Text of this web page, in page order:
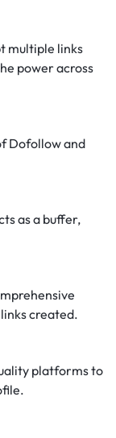
multiple links
power across
Dofollow and
as a buffer,
created.
platforms to